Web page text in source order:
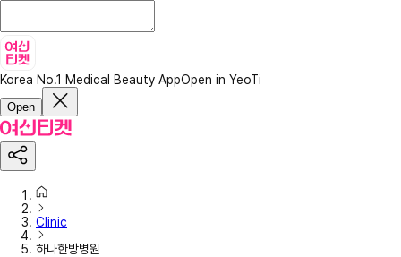
Korea No.1 Medical Beauty AppOpen in YeoTi
Open
Clinic
하나한방병원